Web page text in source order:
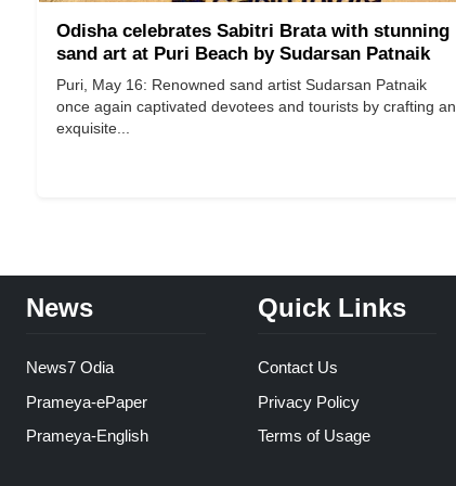
Odisha celebrates Sabitri Brata with stunning
sand art at Puri Beach by Sudarsan Patnaik
Puri, May 16: Renowned sand artist Sudarsan Patnaik
once again captivated devotees and tourists by crafting an
exquisite...
News
News7 Odia
Prameya-ePaper
Prameya-English
Quick Links
Contact Us
Privacy Policy
Terms of Usage